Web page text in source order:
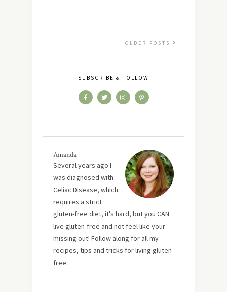
OLDER POSTS
SUBSCRIBE & FOLLOW
Amanda
Several years ago I
was diagnosed with
Celiac Disease, which
requires a strict
gluten-free diet, it's hard, but you CAN
live gluten-free and not feel like your
missing out! Follow along for all my
recipes, tips and tricks for living gluten-
free.